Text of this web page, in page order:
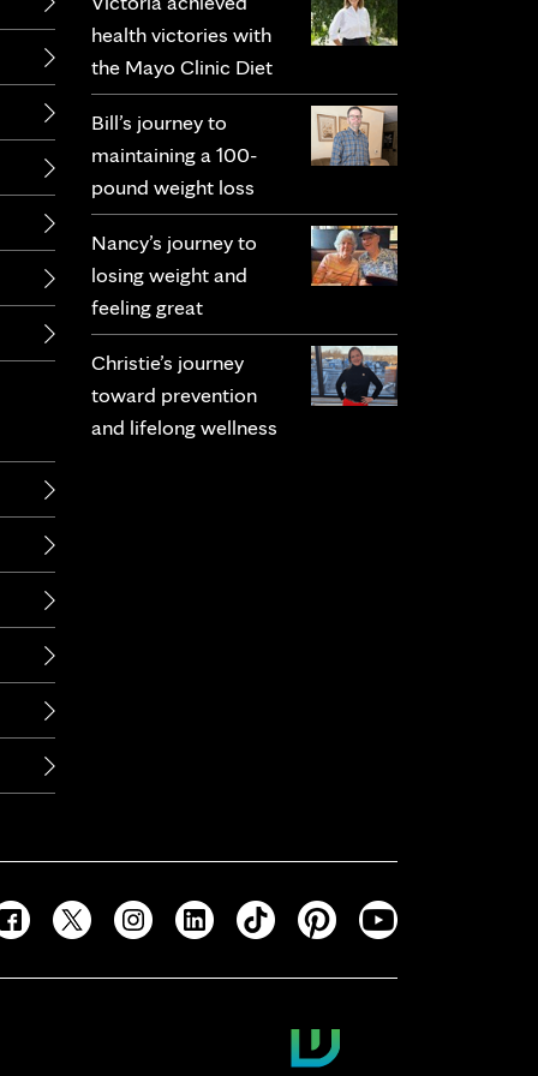
health victories with
the Mayo Clinic Diet
Bill’s journey to
maintaining a 100-
pound weight loss
Nancy’s journey to
losing weight and
feeling great
Christie’s journey
toward prevention
and lifelong wellness